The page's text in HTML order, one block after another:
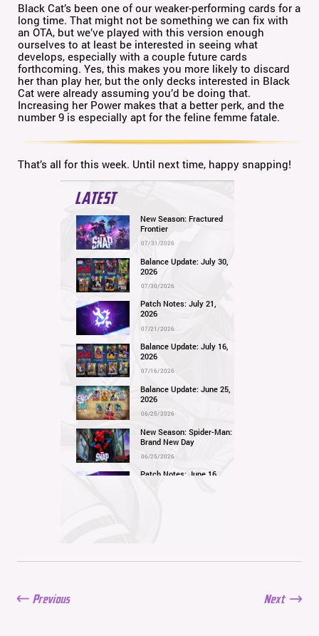
Black Cat’s been one of our weaker-performing cards for a
long time. That might not be something we can fix with
an OTA, but we’ve played with this version enough
ourselves to at least be interested in seeing what
develops, especially with a couple future cards
forthcoming. Yes, this makes you more likely to discard
her than play her, but the only decks interested in Black
Cat were already assuming you’d be doing that.
Increasing her Power makes that a better perk, and the
number 9 is especially apt for the feline femme fatale.
That’s all for this week. Until next time, happy snapping!
LATEST
New Season: Fractured
Frontier
07/31/2026
Balance Update: July 30,
2026
07/30/2026
Patch Notes: July 21,
2026
07/21/2026
Balance Update: July 16,
2026
07/16/2026
Balance Update: June 25,
2026
06/25/2026
New Season: Spider-Man:
Brand New Day
06/25/2026
Patch Notes: June 16,
New Season: Marvel
Previous Next